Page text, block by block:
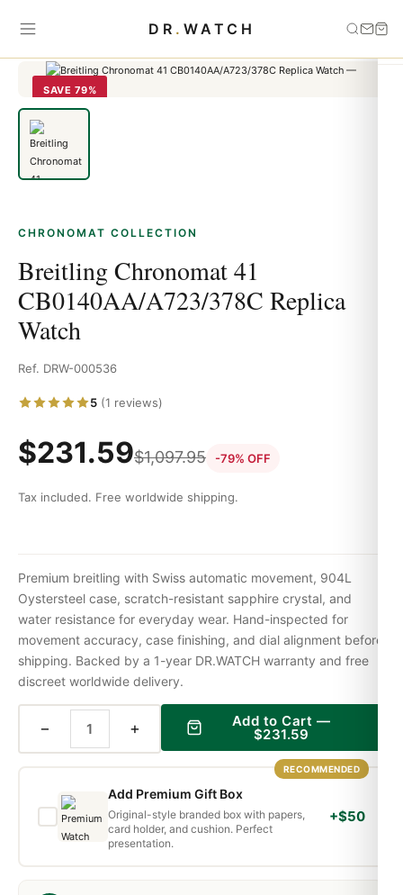
DR . WATCH
Home
Breitling Chronomat 41 CB0140AA/A723/378C
SAVE 79%
CHRONOMAT COLLECTION
Breitling Chronomat 41
CB0140AA/A723/378C Replica
Watch
Ref. DRW-000536
5 (1 reviews)
$231.59$1,097.95 -79% OFF
Tax included. Free worldwide shipping.
Premium breitling with Swiss automatic movement, 904L
Oystersteel case, scratch-resistant sapphire crystal, and
water resistance for everyday wear. Hand-inspected for
movement accuracy, case finishing, and dial alignment before
shipping. Backed by a 1-year DR.WATCH warranty and free
discreet worldwide delivery.
− + Add to Cart —
$231.59
RECOMMENDED
Add Premium Gift Box
Original-style branded box with papers,
card holder, and cushion. Perfect
presentation.
+$50